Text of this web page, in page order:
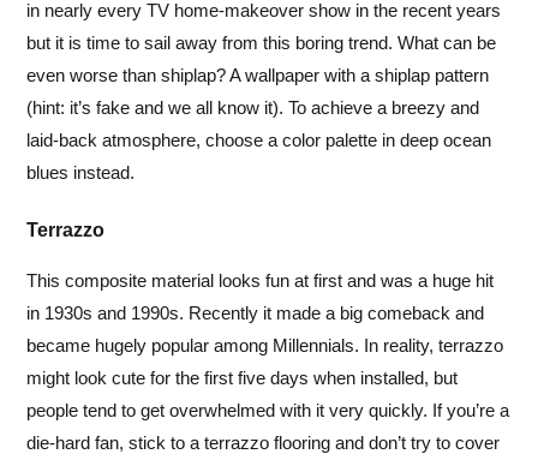
in nearly every TV home-makeover show in the recent years
but it is time to sail away from this boring trend. What can be
even worse than shiplap? A wallpaper with a shiplap pattern
(hint: it’s fake and we all know it). To achieve a breezy and
laid-back atmosphere, choose a color palette in deep ocean
blues instead.
Terrazzo
This composite material looks fun at first and was a huge hit
in 1930s and 1990s. Recently it made a big comeback and
became hugely popular among Millennials. In reality, terrazzo
might look cute for the first five days when installed, but
people tend to get overwhelmed with it very quickly. If you’re a
die-hard fan, stick to a terrazzo flooring and don’t try to cover